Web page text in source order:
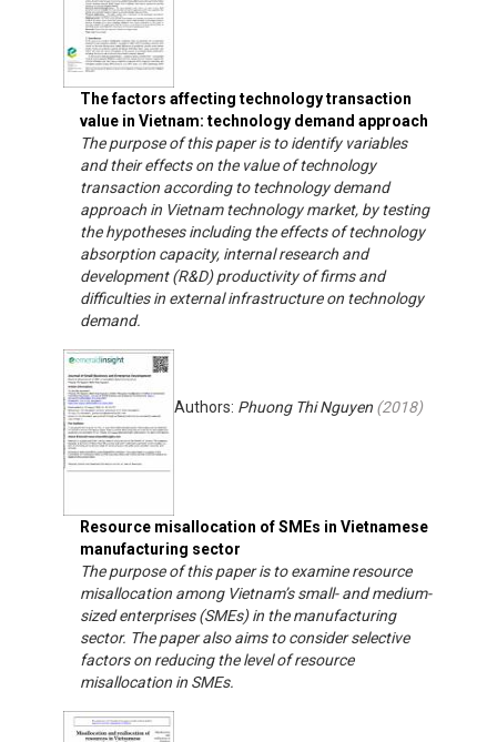
The factors affecting technology transaction
value in Vietnam: technology demand approach
The purpose of this paper is to identify variables
and their effects on the value of technology
transaction according to technology demand
approach in Vietnam technology market, by testing
the hypotheses including the effects of technology
absorption capacity, internal research and
development (R&D) productivity of firms and
difficulties in external infrastructure on technology
demand.
Resource misallocation of SMEs in Vietnamese
manufacturing sector
Authors: Phuong Thi Nguyen (2018)
The purpose of this paper is to examine resource
misallocation among Vietnam’s small- and medium-
sized enterprises (SMEs) in the manufacturing
sector. The paper also aims to consider selective
factors on reducing the level of resource
misallocation in SMEs.